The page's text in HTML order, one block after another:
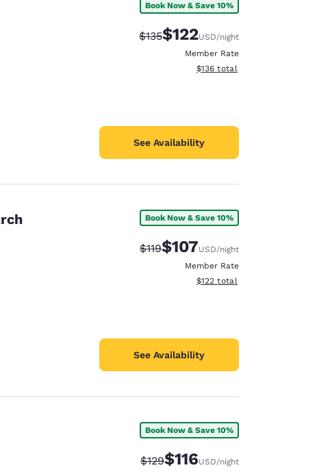
Book Now & Save 10%
Strikethrough Rate:
$135Discounted rate:
$122USD/night
Member Rate
View estimated total details
$136 total
See Availability
Book Now & Save 10%
Strikethrough Rate:
$119Discounted rate:
$107USD/night
Member Rate
View estimated total details
$122 total
See Availability
Book Now & Save 10%
Strikethrough Rate:
$129Discounted rate:
$116USD/night